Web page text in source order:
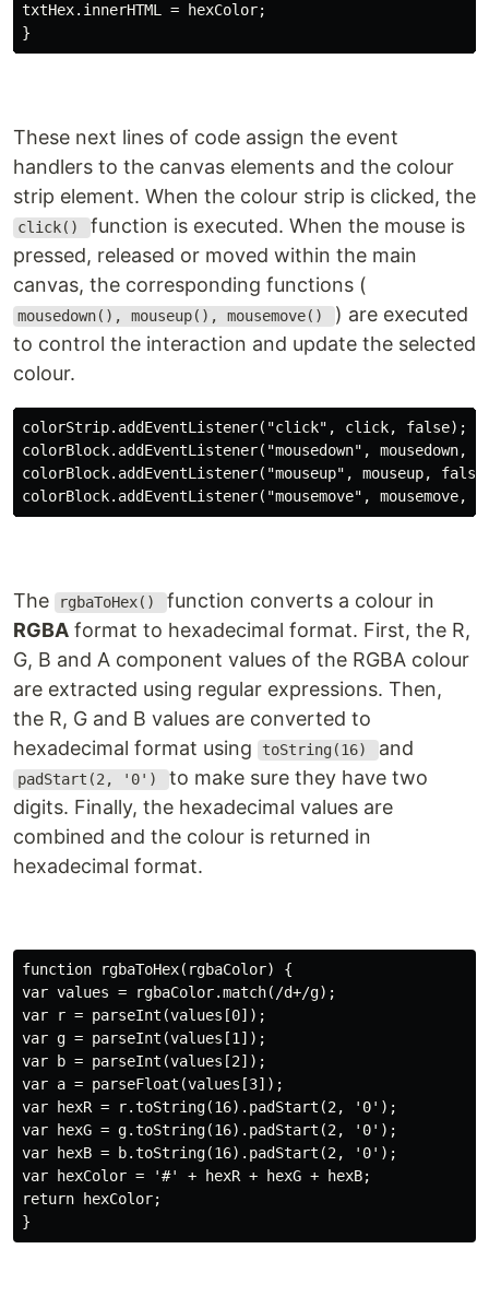
txtHex.innerHTML = hexColor;
These next lines of code assign the event
handlers to the canvas elements and the colour
strip element. When the colour strip is clicked, the
click()
function is executed. When the mouse is
pressed, released or moved within the main
canvas, the corresponding functions (
mousedown(), mouseup(), mousemove()
) are executed
to control the interaction and update the selected
colour.
colorStrip.addEventListener("click", click, false);
colorBlock.addEventListener("mousedown", mousedown,
colorBlock.addEventListener("mouseup", mouseup,
The rgbaToHex()
function converts a colour in
RGBA format to hexadecimal format. First, the R,
G, B and A component values of the RGBA colour
are extracted using regular expressions. Then,
the R, G and B values are converted to
hexadecimal format using
toString(16) and
padStart(2, '0')
to make sure they have two
digits. Finally, the hexadecimal values are
combined and the colour is returned in
hexadecimal format.
function rgbaToHex(rgbaColor) {
var values = rgbaColor.match(/d+/g);
var r = parseInt(values[0]);
var g = parseInt(values[1]);
var b = parseInt(values[2]);
var a = parseFloat(values[3]);
var hexR = r.toString(16).padStart(2, '0');
var hexG = g.toString(16).padStart(2, '0');
var hexB = b.toString(16).padStart(2, '0');
var hexColor = '#' + hexR + hexG + hexB;
return hexColor;